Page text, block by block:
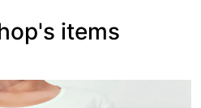
items